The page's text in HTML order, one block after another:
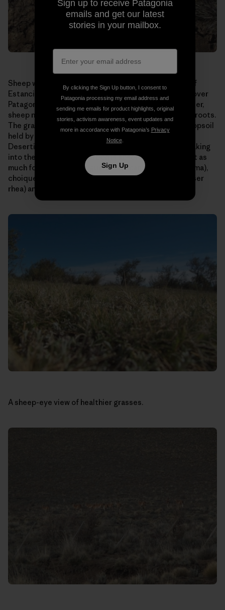
Sheep were allowed to graze too long on this patch of
Estancia El Cronometro. This is a scene repeated all over
Patagonia, home to millions of sheep. Allowed to wander,
sheep nibble their favorite grasses right down to the roots.
The grasses die or are seriously weakened, and the topsoil
held by their roots is carried away by wind and rain.
Desertification results. Water runs off instead of soaking
into the ground. Less carbon is absorbed. There is not as
much forage for native guanaco (a camelid like the llama),
choique (a large, flightless bird also known as the lesser
rhea) and sheep.
A sheep-eye view of healthier grasses.
Sign up to receive Patagonia
emails and get our latest
stories in your mailbox.
By clicking the Sign Up button, I consent to
Patagonia processing my email address and
sending me emails for product highlights, original
stories, activism awareness, event updates and
more in accordance with Patagonia’s Privacy
Notice.
Sign Up